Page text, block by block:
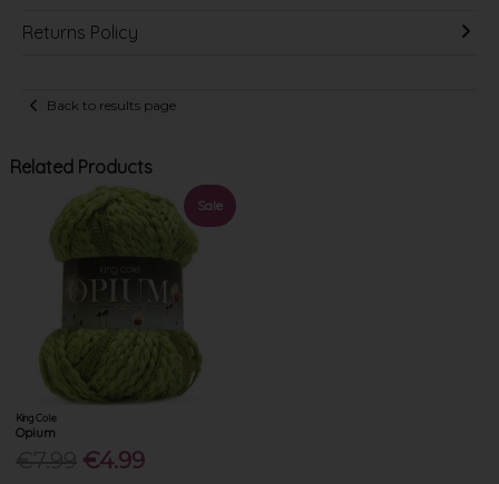
Returns Policy
Back to results page
Related Products
Sale
King Cole
Opium
€4.99